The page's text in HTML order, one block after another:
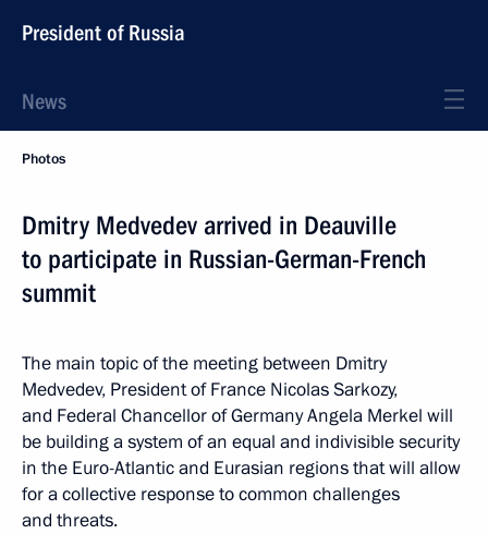
President of Russia
News
Photos
Dmitry Medvedev arrived in Deauville
to participate in Russian-German-French
summit
The main topic of the meeting between Dmitry
Medvedev, President of France Nicolas Sarkozy,
and Federal Chancellor of Germany Angela Merkel will
be building a system of an equal and indivisible security
in the Euro-Atlantic and Eurasian regions that will allow
for a collective response to common challenges
and threats.